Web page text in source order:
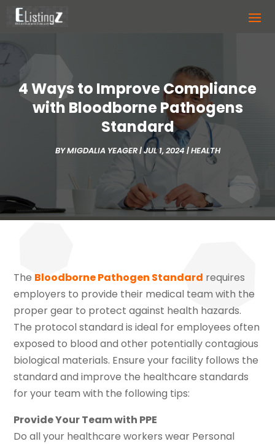
4 Ways to Improve Compliance
with Bloodborne Pathogens
Standard
BYMIGDALIA YEAGER|JUL 1, 2024|HEALTH
The Bloodborne Pathogen Standard requires
employers to provide their medical team with the
proper gear to protect against health hazards.
The protocol standard is ideal for employees often
exposed to blood and other potentially contagious
biological materials. Ensure your facility follows the
standard and improve the healthcare standards
for your team with the following tips:
Provide Your Team with PPE
Do all your healthcare workers wear Personal